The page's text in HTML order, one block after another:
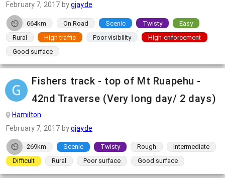
February 7, 2017 bygjayde
664km On Road Scenic Twisty
Easy
Rural
High traffic Poor visibility
High-enforcement
Good surface
Fishers track - top of Mt Ruapehu -
42nd Traverse (Very long day/ 2 days)
Hamilton
February 7, 2017 bygjayde
269km Scenic Twisty Rough
Intermediate
Difficult
Rural Poor surface Good surface